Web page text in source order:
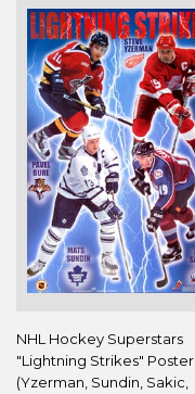
NHL Hockey Superstars
"Lightning Strikes" Poster
(Yzerman, Sundin, Sakic,